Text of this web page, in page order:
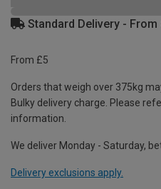
Standard Delivery - From
From £5
Orders that weigh over 375kg
Bulky delivery charge. Please
information.
We deliver Monday - Saturday,
Delivery exclusions apply.